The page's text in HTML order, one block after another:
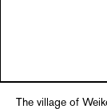
The village of